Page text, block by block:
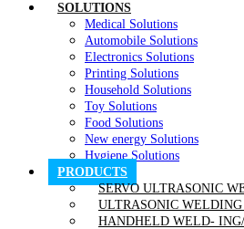
SOLUTIONS
Medical Solutions
Automobile Solutions
Electronics Solutions
Printing Solutions
Household Solutions
Toy Solutions
Food Solutions
New energy Solutions
Hygiene Solutions
PRODUCTS
SERVO ULTRASONIC
ULTRASONIC
HANDHELD WELD-